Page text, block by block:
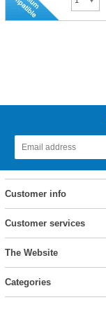
Customer info
Customer services
The Website
Categories